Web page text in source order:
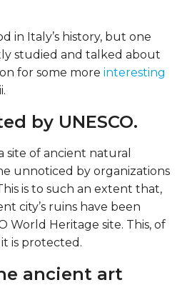
in Italy’s history, but one
studied and talked about
for some more interesting
by UNESCO.
site of ancient natural
unnoticed by organizations
is to such an extent that,
city’s ruins have been
World Heritage site. This, of
is protected.
ancient art